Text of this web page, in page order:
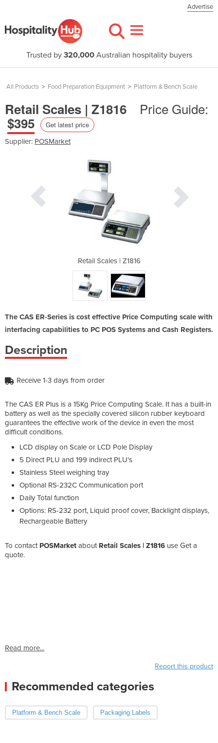
Advertise
Trusted by 320,000Australian hospitality buyers
All Products > Food Preparation Equipment > Platform & Bench Scale
Retail Scales | Z1816
Price Guide:
$395
Get latest price
Supplier: POSMarket
Retail Scales | Z1816
The CAS ER-Series is cost effective Price Computing scale with
interfacing capabilities to PC POS Systems and Cash Registers.
Description
Receive 1-3 days from order
The CAS ER Plus is a 15Kg Price Computing Scale. It has a built-in
battery as well as the specially covered silicon rubber keyboard
guarantees the effective work of the device in even the most
difficult conditions.
LCD display on Scale or LCD Pole Display
5 Direct PLU and 199 indirect PLU's
Stainless Steel weighing tray
Optional RS-232C Communication port
Daily Total function
Options: RS-232 port, Liquid proof cover, Backlight displays,
Rechargeable Battery
To contact POSMarket about Retail Scales | Z1816 use Get a
quote.
Read more...
Report this product
Recommended categories
Platform & Bench Scale Packaging Labels